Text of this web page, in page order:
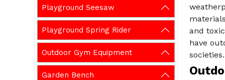
Playground Seesaw
Playground Spring Rider
Outdoor Gym Equipment
Garden Bench
and
have
societies.